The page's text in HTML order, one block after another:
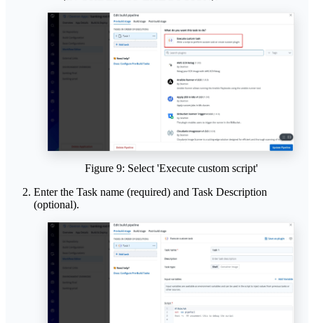
Figure 9: Select 'Execute custom script'
Enter the Task name (required) and Task Description
(optional).